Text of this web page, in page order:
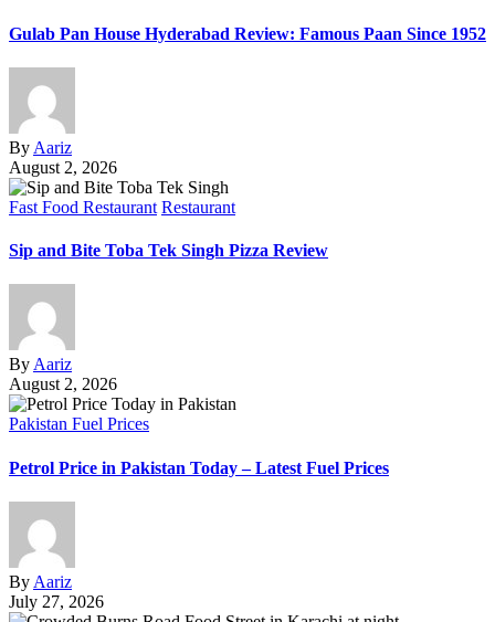
Gulab Pan House Hyderabad Review: Famous Paan Since 1952
By Aariz
August 2, 2026
Fast Food Restaurant Restaurant
Sip and Bite Toba Tek Singh Pizza Review
ByAariz
August 2, 2026
Pakistan Fuel Prices
Petrol Price in Pakistan Today – Latest Fuel Prices
By Aariz
July 27, 2026